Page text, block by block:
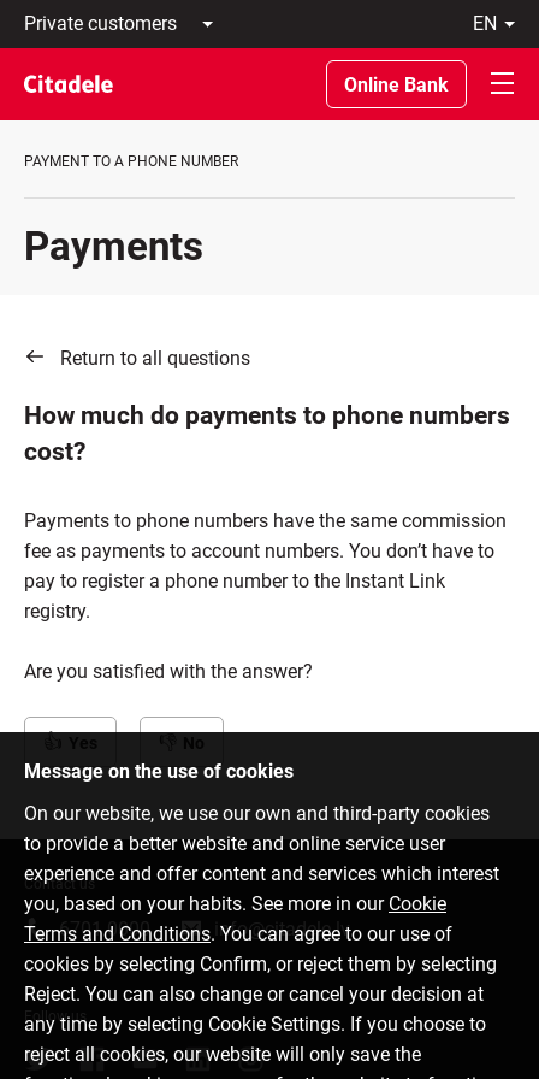
Private
customers
Business
customers
Private
About
REWARDS
en
Latviski
По-
русски
In
Online Bank
PAYMENT TO A PHONE NUMBER
Payments
Return to all questions
How much do payments to phone numbers
cost?
Payments to phone numbers have the same commission
fee as payments to account numbers. You don’t have to
pay to register a phone number to the Instant Link
registry.
Are you satisfied with the answer?
Message on the use of cookies
On our website, we use our own and third-party cookies
to provide a better website and online service user
experience and offer content and services which interest
you, based on your habits. See more in our Cookie
Terms and Conditions. You can agree to our use of
cookies by selecting Confirm, or reject them by selecting
Reject. You can also change or cancel your decision at
any time by selecting Cookie Settings. If you choose to
reject all cookies, our website will only save the
Contact us
6701 0000 info@citadele.lv
Follow us